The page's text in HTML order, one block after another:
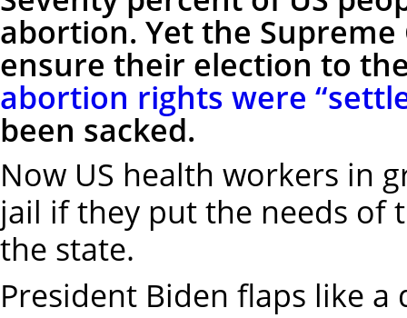
abortion. Yet the
ensure their election to
abortion rights were
been sacked.
Now US health workers in
jail if they put the needs of
the state.
President Biden flaps like a